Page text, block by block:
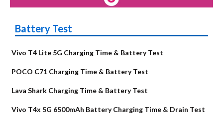
Battery Test
Vivo T4 Lite 5G Charging Time & Battery Test
POCO C71 Charging Time & Battery Test
Lava Shark Charging Time & Battery Test
Vivo T4x 5G 6500mAh Battery Charging Time & Drain Test